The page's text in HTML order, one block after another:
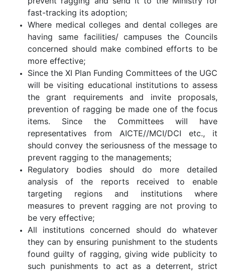
fast-tracking its adoption;
Where medical colleges and dental colleges are
having same facilities/ campuses the Councils
concerned should make combined efforts to be
more effective;
Since the XI Plan Funding Committees of the UGC
will be visiting educational institutions to assess
the grant requirements and invite proposals,
prevention of ragging be made one of the focus
items. Since the Committees will have
representatives from AICTE//MCI/DCI etc., it
should convey the seriousness of the message to
prevent ragging to the managements;
Regulatory bodies should do more detailed
analysis of the reports received to enable
targeting regions and institutions where
measures to prevent ragging are not proving to
be very effective;
All institutions concerned should do whatever
they can by ensuring punishment to the students
found guilty of ragging, giving wide publicity to
such punishments to act as a deterrent, strict